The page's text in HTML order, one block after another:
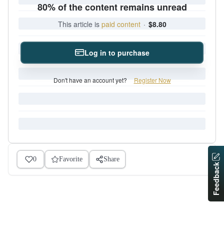
80% of the content remains unread
This article is paid content · $8.80
Log in to purchase
Don't have an account yet? Register Now
0 Favorite Share
Feedback